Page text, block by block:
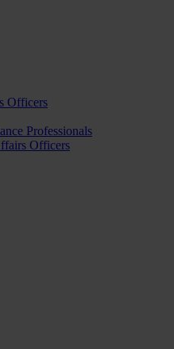
Officers
Professionals
Officers